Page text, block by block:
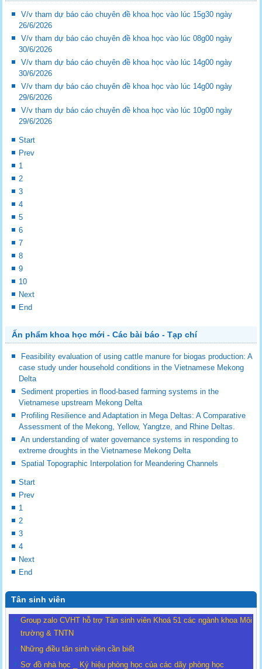
V/v tham dự báo cáo chuyên đề khoa học vào lúc 15g30 ngày
26/6/2026
V/v tham dự báo cáo chuyên đề khoa học vào lúc 08g00 ngày
30/6/2026
V/v tham dự báo cáo chuyên đề khoa học vào lúc 14g00 ngày
30/6/2026
V/v tham dự báo cáo chuyên đề khoa học vào lúc 14g00 ngày
29/6/2026
V/v tham dự báo cáo chuyên đề khoa học vào lúc 10g00 ngày
29/6/2026
Start
Prev
1
2
3
4
5
6
7
8
9
10
Next
End
Ấn phẩm khoa học mới - Các bài báo - Tạp chí
Feasibility evaluation of using cattle manure for biogas production: A
case study under household conditions in the Vietnamese Mekong
Delta
Sediment properties in flood-based farming systems in the
Vietnamese upstream Mekong Delta
Profiling Resilience and Adaptation in Mega Deltas: A Comparative
Assessment of the Mekong, Yellow, Yangtze, and Rhine Deltas.
An understanding of water governance systems in responding to
extreme droughts in the Vietnamese Mekong Delta
Spatial Topographic Interpolation for Meandering Channels
Start
Prev
1
2
3
4
Next
End
Tân sinh viên
Group zalo CVHT hỗ trợ Tân sinh viên Khoá 51 các ngành khoa Môi
trường & TNTN
Những điều tân sinh viên cần biết
Sơ đồ nhà học _ Ký hiệu phòng học của các dãy phòng học